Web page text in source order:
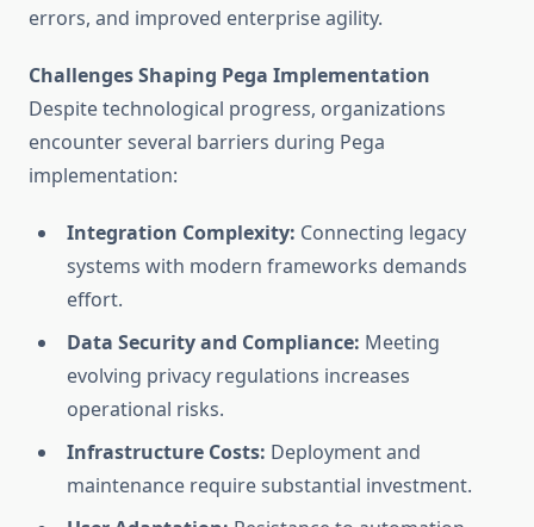
errors, and improved enterprise agility.
Challenges Shaping Pega Implementation
Despite technological progress, organizations
encounter several barriers during Pega
implementation:
Integration Complexity: Connecting legacy
systems with modern frameworks demands
effort.
Data Security and Compliance: Meeting
evolving privacy regulations increases
operational risks.
Infrastructure Costs: Deployment and
maintenance require substantial investment.